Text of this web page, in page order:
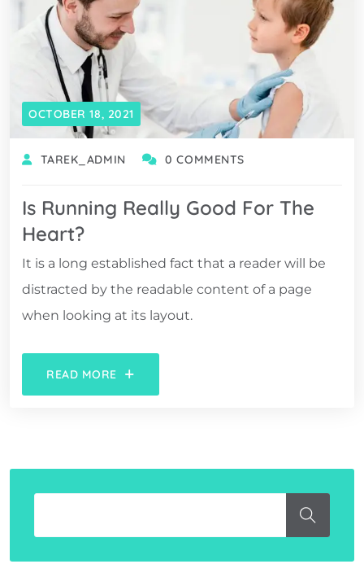
OCTOBER 18, 2021
TAREK_ADMIN 0 COMMENTS
Is Running Really Good For The
Heart?
It is a long established fact that a reader will be
distracted by the readable content of a page
when looking at its layout.
READ MORE